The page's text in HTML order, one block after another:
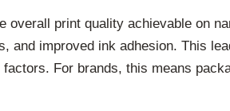
overall print quality achievable on
and improved ink adhesion. This
For brands, this means